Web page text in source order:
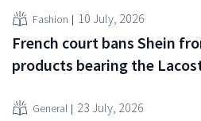
Fashion 10 July, 2026
French court bans Shein
products bearing the
General 23 July, 2026